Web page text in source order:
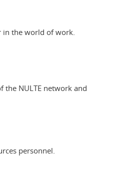
in the world of work.
the NULTE network and
personnel.